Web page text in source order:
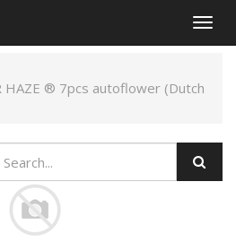
HAZE ® 7pcs autoflower (Dutch